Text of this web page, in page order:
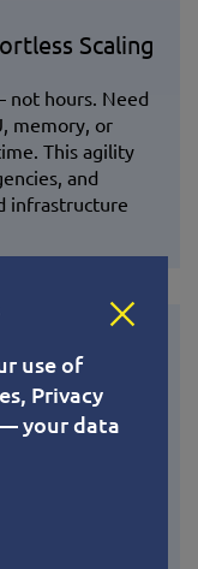
Scaling
not hours. Need
memory, or
This agility
and
infrastructure
Powered
into the Linux
upstream
performance
use of
Privacy
— your data